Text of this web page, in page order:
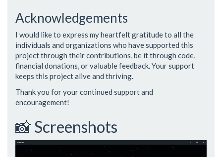
Acknowledgements
I would like to express my heartfelt gratitude to all the
individuals and organizations who have supported this
project through their contributions, be it through code,
financial donations, or valuable feedback. Your support
keeps this project alive and thriving.
Thank you for your continued support and
encouragement!
📸 Screenshots